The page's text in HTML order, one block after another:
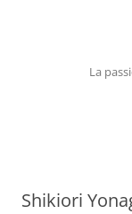
La
Shikiori